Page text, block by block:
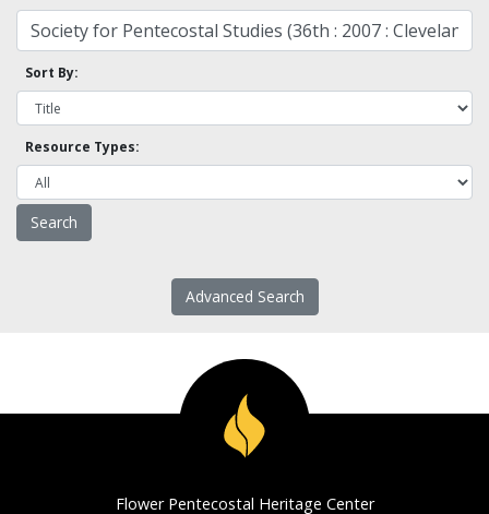
Sort By:
Resource Types:
Advanced Search
Flower Pentecostal Heritage Center